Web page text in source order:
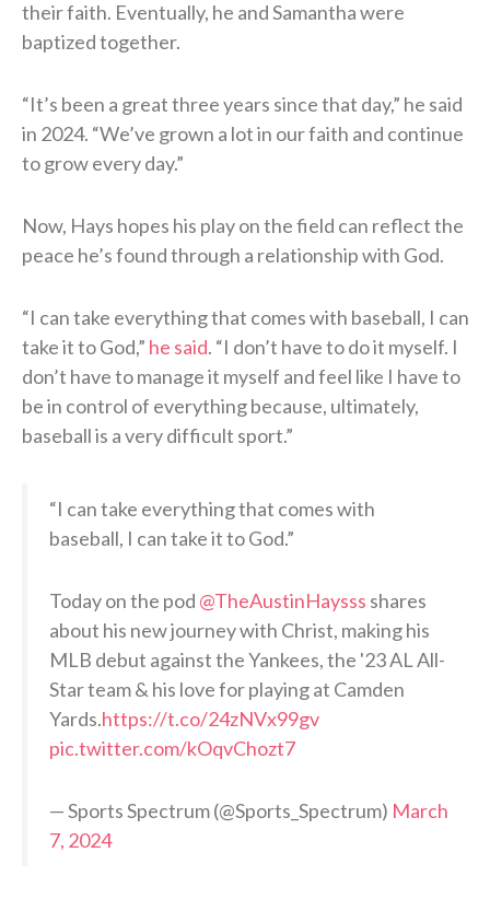
their faith. Eventually, he and Samantha were
baptized together.
“It’s been a great three years since that day,” he said
in 2024. “We’ve grown a lot in our faith and continue
to grow every day.”
Now, Hays hopes his play on the field can reflect the
peace he’s found through a relationship with God.
“I can take everything that comes with baseball, I can
take it to God,” he said. “I don’t have to do it myself. I
don’t have to manage it myself and feel like I have to
be in control of everything because, ultimately,
baseball is a very difficult sport.”
“I can take everything that comes with
baseball, I can take it to God.”
Today on the pod @TheAustinHaysss shares
about his new journey with Christ, making his
MLB debut against the Yankees, the '23 AL All-
Star team & his love for playing at Camden
Yards.https://t.co/24zNVx99gv
pic.twitter.com/kOqvChozt7
— Sports Spectrum (@Sports_Spectrum) March
7, 2024